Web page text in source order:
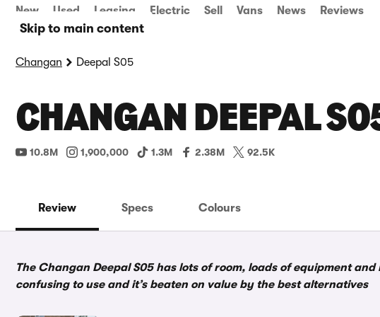
Skip to main content
New Used Leasing Electric Sell Vans News Reviews
Changan Deepal S05
CHANGAN DEEPAL
10.8M 1,900,000 1.3M 2.38M 92.5K
Review Specs Colours
The Changan Deepal S05 has lots of room, loads of equipment
confusing to use and it’s beaten on value by the best alternatives